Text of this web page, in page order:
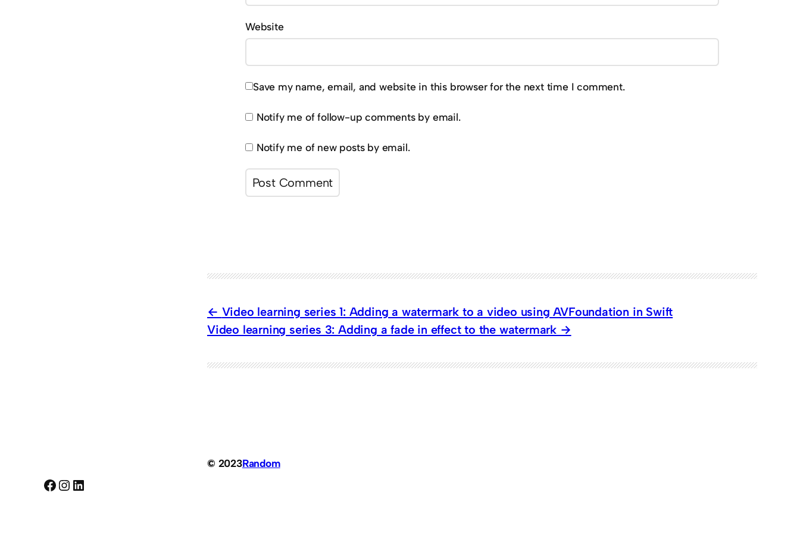
Facebook Instagram LinkedIn
Website
Save my name, email, and website in this browser for the next time I comment.
Notify me of follow-up comments by email.
Notify me of new posts by email.
Video learning series 1: Adding a watermark to a video using AVFoundation in Swift
Video learning series 3: Adding a fade in effect to the watermark
© 2023Random